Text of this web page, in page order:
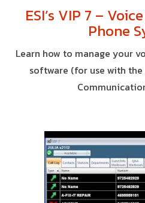
ESI’s VIP 7 –
Phone
Learn how to manage your
software (for use with the